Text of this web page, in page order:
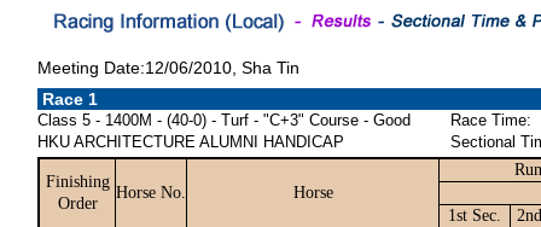
Meeting Date:12/06/2010, Sha Tin
Race 1
Class 5 - 1400M - (40-0) - Turf - "C+3" Course - Good
HKU ARCHITECTURE ALUMNI HANDICAP
Race Time:
Sectional
Finishing
Order
Horse No. Horse
1st Sec.